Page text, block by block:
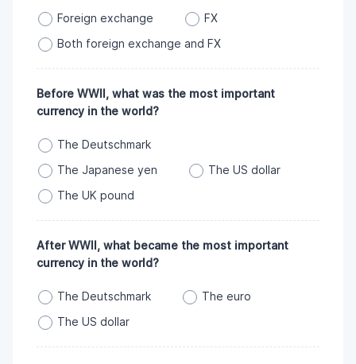
Foreign exchange
FX
Both foreign exchange and FX
Before WWII, what was the most important
currency in the world?
The Deutschmark
The Japanese yen
The US dollar
The UK pound
After WWII, what became the most important
currency in the world?
The Deutschmark
The euro
The US dollar